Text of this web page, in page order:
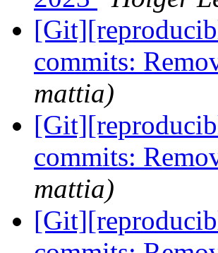
commits:
mattia)
commits:
mattia)